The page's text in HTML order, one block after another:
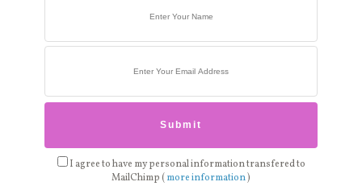
I agree to have my personal information transfered to
MailChimp ( more information)